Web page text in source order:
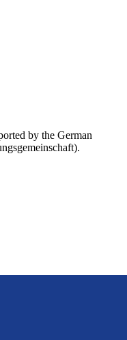
by the German